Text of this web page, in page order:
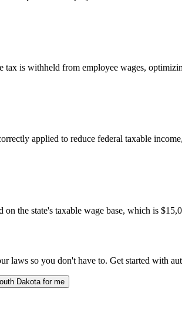
is withheld from employee wages,
applied to reduce federal taxable
the state's taxable wage base, which is
laws so you don't have to. Get started with
Dakota for me